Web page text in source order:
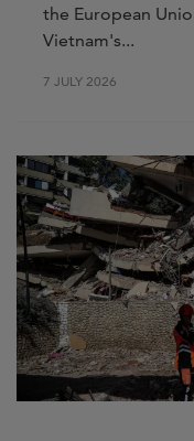
the European
Vietnam's...
7 JULY 2026